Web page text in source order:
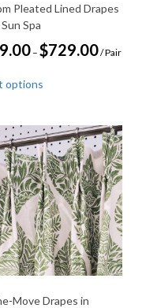
Pleated Lined Drapes
Spa
– $729.00Price
range:
/ Pair
optionsproduct
variants.
The
options
may
be
chosen
on
the
product
page
Move Drapes in